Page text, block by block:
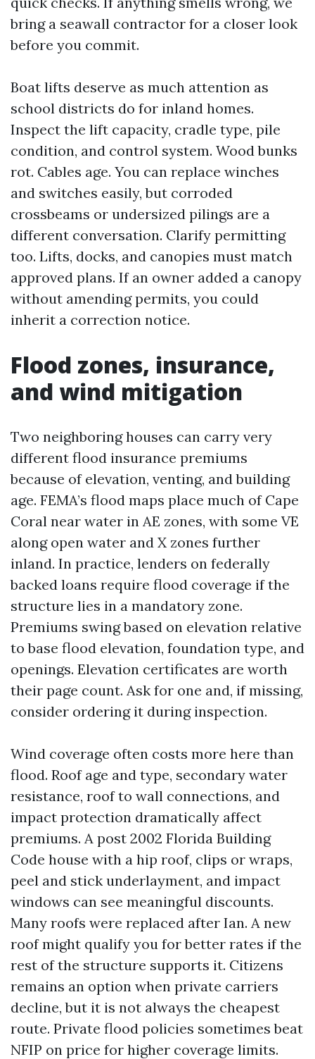
bring a seawall contractor for a closer look
before you commit.
Boat lifts deserve as much attention as
school districts do for inland homes.
Inspect the lift capacity, cradle type, pile
condition, and control system. Wood bunks
rot. Cables age. You can replace winches
and switches easily, but corroded
crossbeams or undersized pilings are a
different conversation. Clarify permitting
too. Lifts, docks, and canopies must match
approved plans. If an owner added a canopy
without amending permits, you could
inherit a correction notice.
Flood zones, insurance,
and wind mitigation
Two neighboring houses can carry very
different flood insurance premiums
because of elevation, venting, and building
age. FEMA’s flood maps place much of Cape
Coral near water in AE zones, with some VE
along open water and X zones further
inland. In practice, lenders on federally
backed loans require flood coverage if the
structure lies in a mandatory zone.
Premiums swing based on elevation relative
to base flood elevation, foundation type, and
openings. Elevation certificates are worth
their page count. Ask for one and, if missing,
consider ordering it during inspection.
Wind coverage often costs more here than
flood. Roof age and type, secondary water
resistance, roof to wall connections, and
impact protection dramatically affect
premiums. A post 2002 Florida Building
Code house with a hip roof, clips or wraps,
peel and stick underlayment, and impact
windows can see meaningful discounts.
Many roofs were replaced after Ian. A new
roof might qualify you for better rates if the
rest of the structure supports it. Citizens
remains an option when private carriers
decline, but it is not always the cheapest
route. Private flood policies sometimes beat
NFIP on price for higher coverage limits.